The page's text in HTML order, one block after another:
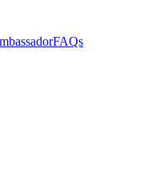
FAQs